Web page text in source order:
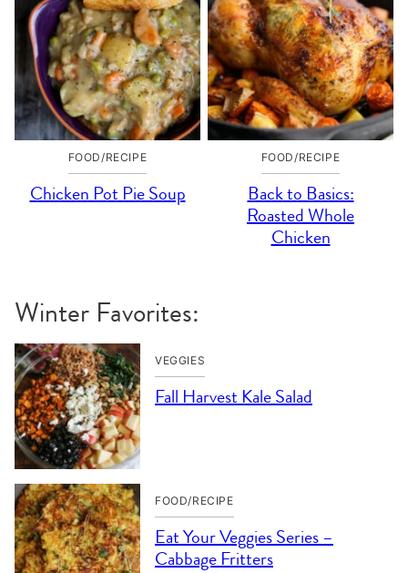
FOOD/RECIPE
Chicken Pot Pie Soup
FOOD/RECIPE
Back to Basics:
Roasted Whole
Chicken
Winter Favorites:
VEGGIES
Fall Harvest Kale Salad
FOOD/RECIPE
Eat Your Veggies Series –
Cabbage Fritters